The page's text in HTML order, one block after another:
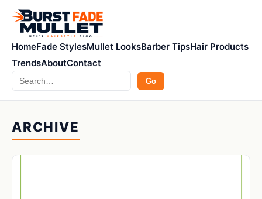
HomeFade StylesMullet LooksBarber TipsHair Products
TrendsAboutContact
Search Go
ARCHIVE